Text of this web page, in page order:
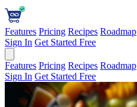
Features Pricing Recipes Roadmap
Sign In Get Started Free
Features Pricing Recipes Roadmap
Sign In Get Started Free